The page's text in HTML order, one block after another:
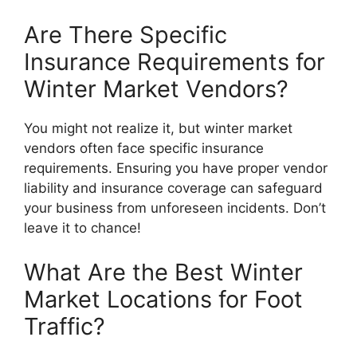
Are There Specific
Insurance Requirements for
Winter Market Vendors?
You might not realize it, but winter market
vendors often face specific insurance
requirements. Ensuring you have proper vendor
liability and insurance coverage can safeguard
your business from unforeseen incidents. Don’t
leave it to chance!
What Are the Best Winter
Market Locations for Foot
Traffic?